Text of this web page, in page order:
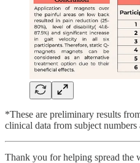
*These are preliminary results
clinical data from subject
Thank you for helping spread